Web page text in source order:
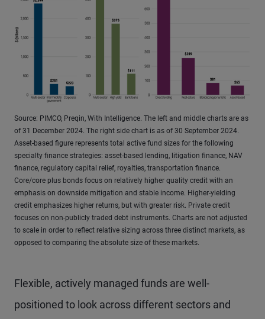
Source: PIMCO, Preqin, With Intelligence. The left and middle charts are as
of 31 December 2024. The right side chart is as of 30 September 2024.
Asset-based figure represents total active fund sizes for the following
specialty finance strategies: asset-based lending, litigation finance, NAV
finance, regulatory capital relief, royalties, transportation finance.
Core/core plus bonds focus on relatively higher quality credit with an
emphasis on downside mitigation and stable income. Higher-yielding
credit emphasizes higher returns, but with greater risk. Private credit
focuses on non-publicly traded debt instruments. Charts are not adjusted
to scale in order to reflect relative sizing across three distinct markets, as
opposed to comparing the absolute size of these markets.
Flexible, actively managed funds are well-
positioned to look across different sectors and